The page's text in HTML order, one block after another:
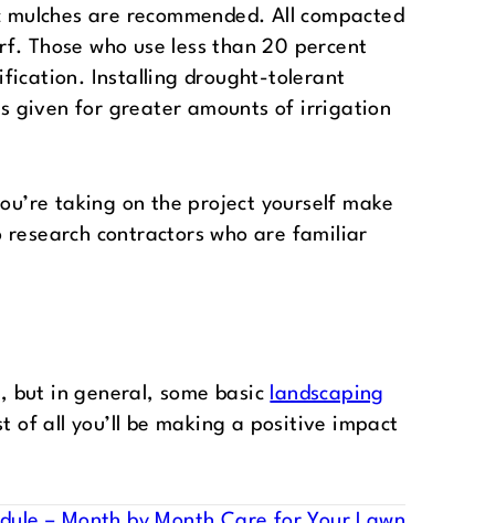
are recommended. All compacted
Those who use less than 20 percent
Installing drought-tolerant
given for greater amounts of irrigation
taking on the project yourself make
contractors who are familiar
but in general, some basic landscaping
of all you’ll be making a positive impact